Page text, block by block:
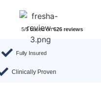
5/5 based on626 reviews
Fully Insured
Clinically Proven